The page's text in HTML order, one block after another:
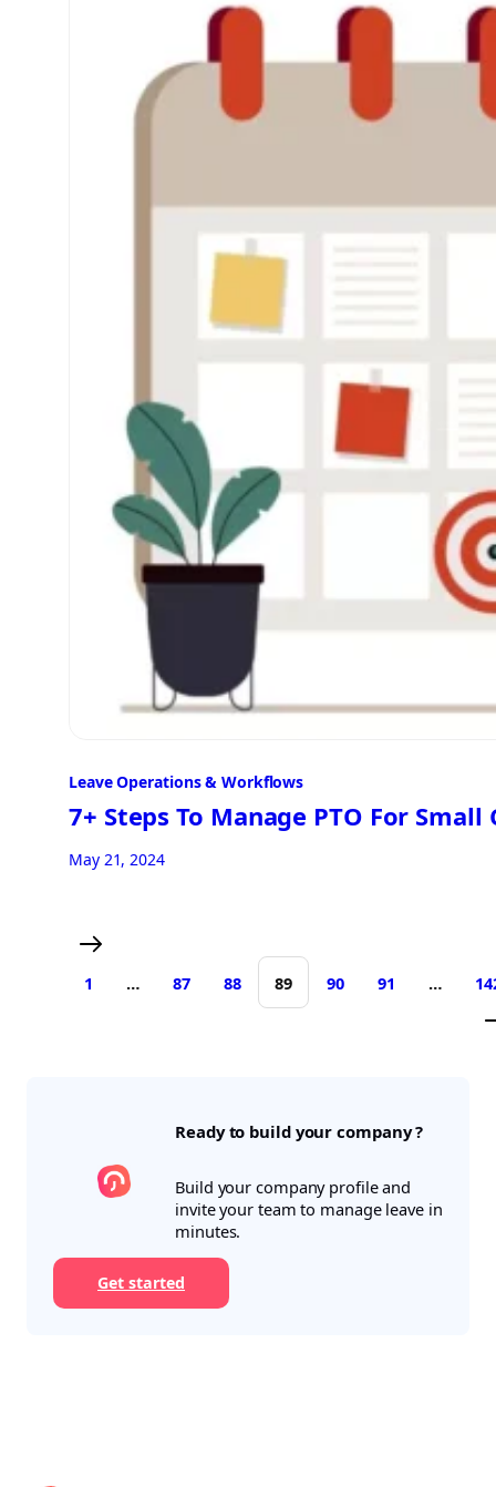
Leave Operations & Workflows
7+ Steps To Manage PTO For Small
May 21, 2024
1 … 87 88 89 90 91 …
Ready to build your company ?
Build your company profile and
invite your team to manage leave in
minutes.
Get started